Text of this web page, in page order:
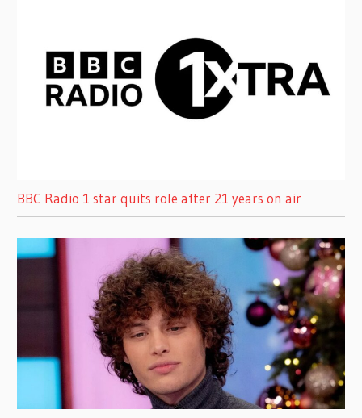
BBC Radio 1 star quits role after 21 years on air